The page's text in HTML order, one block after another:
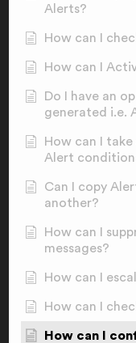
Alerts?
How can I
How can I
Do I have an
generated i.e.
How can I
Alert
Can I copy
another?
How can I
messages?
How can I
How can I
How can I